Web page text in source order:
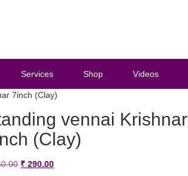
Services Shop Videos
7inch (Clay)
vennai Krishnar
(Clay)
Original
₹ 290.00Current